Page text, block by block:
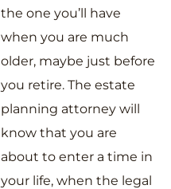
the one you’ll have
when you are much
older, maybe just before
you retire. The estate
planning attorney will
know that you are
about to enter a time in
your life, when the legal